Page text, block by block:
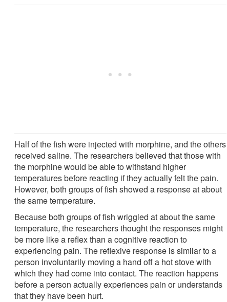
Half of the fish were injected with morphine, and the others
received saline. The researchers believed that those with
the morphine would be able to withstand higher
temperatures before reacting if they actually felt the pain.
However, both groups of fish showed a response at about
the same temperature.
Because both groups of fish wriggled at about the same
temperature, the researchers thought the responses might
be more like a reflex than a cognitive reaction to
experiencing pain. The reflexive response is similar to a
person involuntarily moving a hand off a hot stove with
which they had come into contact. The reaction happens
before a person actually experiences pain or understands
that they have been hurt.